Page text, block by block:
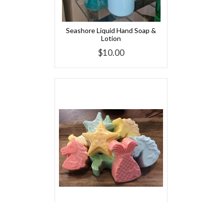
Seashore Liquid Hand Soap &
Lotion
$10.00